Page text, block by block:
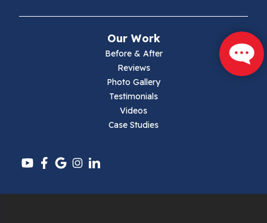
Pulaski
Radford
Our Work
Before & After
Reviews
Photo Gallery
Testimonials
Videos
Case Studies